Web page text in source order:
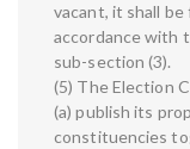
vacant, it shall be
accordance with
sub-section (3).
(5) The Election
(a) publish its
constituencies